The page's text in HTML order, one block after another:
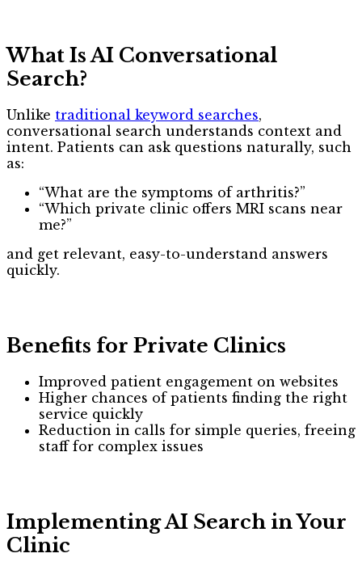
What Is AI Conversational
Search?
Unlike traditional keyword searches,
conversational search understands context and
intent. Patients can ask questions naturally, such
as:
“What are the symptoms of arthritis?”
“Which private clinic offers MRI scans near
me?”
and get relevant, easy-to-understand answers
quickly.
Benefits for Private Clinics
Improved patient engagement on websites
Higher chances of patients finding the right
service quickly
Reduction in calls for simple queries, freeing
staff for complex issues
Implementing AI Search in Your
Clinic